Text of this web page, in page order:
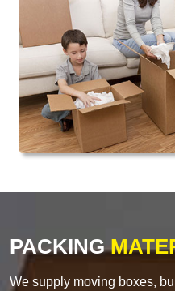
PACKING
We supply moving boxes,